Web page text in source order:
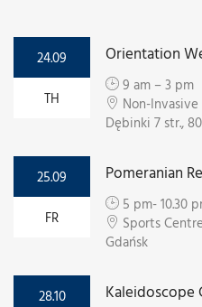
24.09
TH
Orientation
9 am – 3 pm
Non-
Dębinki 7 str.,
25.09
FR
Pomeranian
5 pm- 10.30
Sports
Gdańsk
28.10
Kaleidoscope